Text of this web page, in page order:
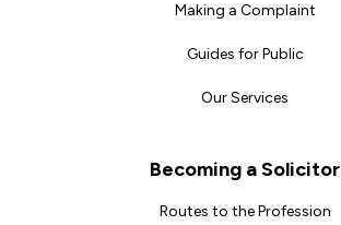
Making a Complaint
Guides for Public
Our Services
Becoming a Solicitor
Routes to the Profession